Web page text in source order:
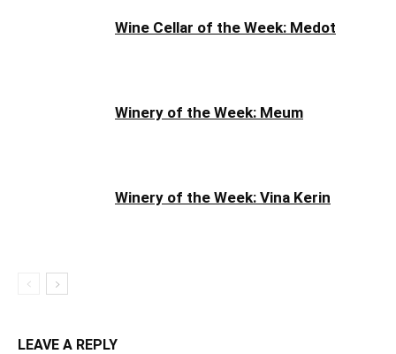
Wine Cellar of the Week: Medot
Winery of the Week: Meum
Winery of the Week: Vina Kerin
LEAVE A REPLY